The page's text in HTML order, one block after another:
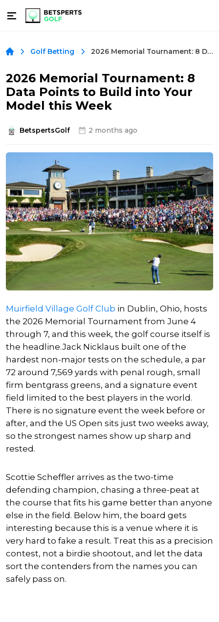
Golf Betting 2026 Memorial Tournament: 8 Data Points to Build into Your Model this Week
2026 Memorial Tournament: 8
Data Points to Build into Your
Model this Week
BetspertsGolf 2 months ago
Muirfield Village Golf Club in Dublin, Ohio, hosts
the 2026 Memorial Tournament from June 4
through 7, and this week, the golf course itself is
the headline.Jack Nicklaus built one of the
hardest non-major tests on the schedule, a par
72 around 7,569 yards with penal rough, small
firm bentgrass greens, and a signature event
field limited to the best players in the world.
There is no signature event the week before or
after, and the US Open sits just two weeks away,
so the strongest names show up sharp and
rested.
Scottie Scheffler arrives as the two-time
defending champion, chasing a three-peat at
the course that fits his game better than anyone
else in the field. Below him, the board gets
interesting because this is a venue where it is
very hard to fake a result. Treat this as a precision
contest, not a birdie shootout, and let the data
sort the contenders from the names you can
safely pass on.